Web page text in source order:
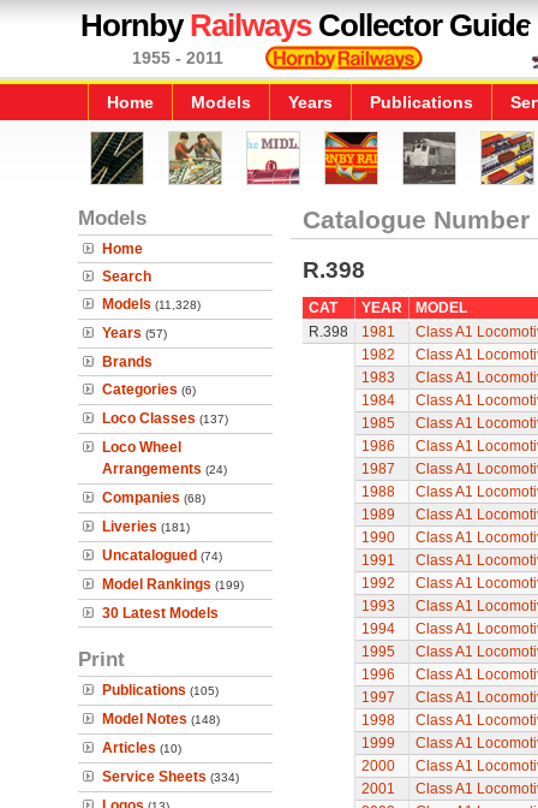
HornbyRailwaysCollector Guide
1955 - 2011
Home Models Years Publications
Models
Home
Search
Models (11,328)
Years (57)
Brands
Categories (6)
Loco Classes (137)
Loco Wheel
Arrangements (24)
Companies (68)
Liveries (181)
Uncatalogued (74)
Model Rankings (199)
30 Latest Models
Print
Publications (105)
Model Notes (148)
Articles (10)
Service Sheets (334)
Catalogue Number
R.398
CAT YEAR
MODEL
R.398
1981
Class A1
1982
Class A1
1983
Class A1
1984
Class A1
1985
Class A1
1986
Class A1
1987
Class A1
1988
Class A1
1989
Class A1
1990
Class A1
1991
Class A1
1992
Class A1
1993
Class A1
1994
Class A1
1995
Class A1
1996
Class A1
1997
Class A1
1998
Class A1
1999
Class A1
2000
Class A1
2001
Class A1